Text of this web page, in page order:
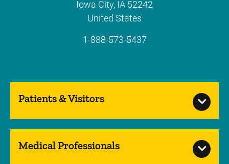
Iowa City, IA 52242
United States
1-888-573-5437
Patients & Visitors
Medical Professionals